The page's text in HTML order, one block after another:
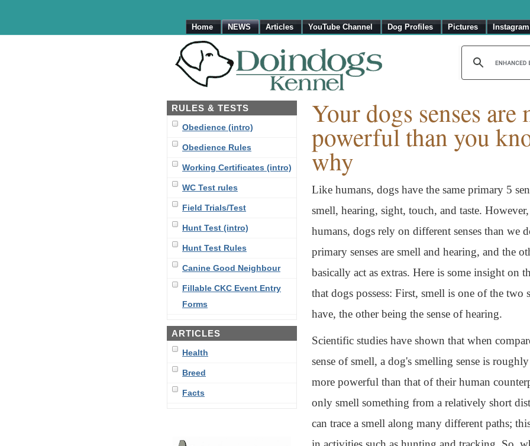
Home NEWS Articles YouTube Channel Dog Profiles Pictures Instagram
RULES & TESTS
Obedience (intro)
Obedience Rules
Working Certificates (intro)
WC Test rules
Field Trials/Test
Hunt Test (intro)
Hunt Test Rules
Canine Good Neighbour
Fillable CKC Event Entry
Forms
ARTICLES
Health
Breed
Facts
Your dogs senses are
powerful than you
why
Like humans, dogs have the same primary 5
smell, hearing, sight, touch, and taste.
humans, dogs rely on different senses than we
primary senses are smell and hearing, and the
basically act as extras. Here is some insight on
that dogs possess: First, smell is one of the two
have, the other being the sense of hearing.
Scientific studies have shown that when
sense of smell, a dog's smelling sense is
more powerful than that of their human
only smell something from a relatively short
can trace a smell along many different paths;